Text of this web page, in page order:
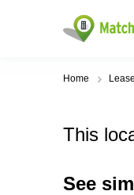
Home Lease
This
See